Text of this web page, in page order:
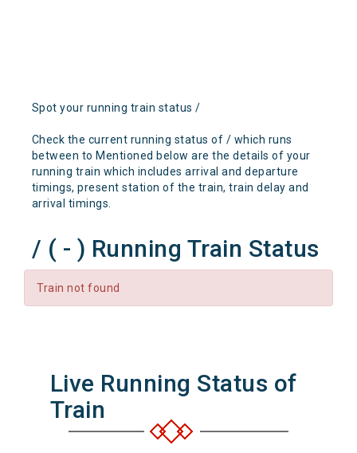
Spot your running train status /
Check the current running status of / which runs
between to Mentioned below are the details of your
running train which includes arrival and departure
timings, present station of the train, train delay and
arrival timings.
/ ( - ) Running Train Status
Train not found
Live Running Status of
Train